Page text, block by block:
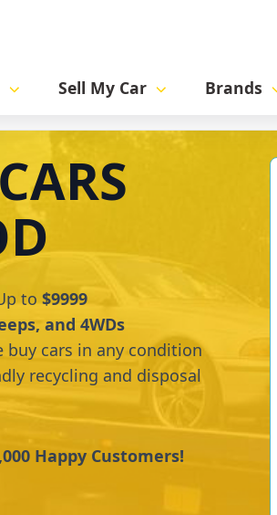
Sell My Car Brands
to $9999
and 4WDs
buy cars in any condition
recycling and disposal
Happy Customers!